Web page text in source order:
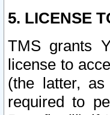
5. LICENSE
TMS grants
license to
(the latter,
required to